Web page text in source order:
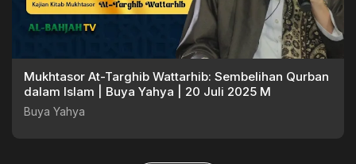
Mukhtasor At-Targhib Wattarhib: Sembelihan Qurban
dalam Islam | Buya Yahya | 20 Juli 2025 M
Buya Yahya